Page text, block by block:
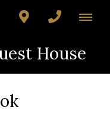
House